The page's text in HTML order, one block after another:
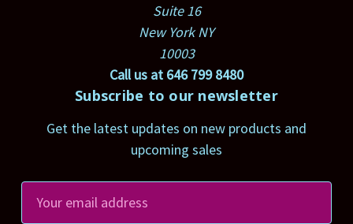
Suite 16
New York NY
10003
Call us at 646 799 8480
Subscribe to our newsletter
Get the latest updates on new products and
upcoming sales